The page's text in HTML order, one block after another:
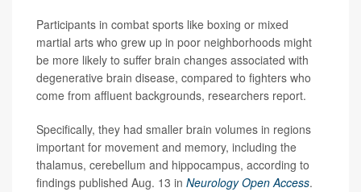
Participants in combat sports like boxing or mixed
martial arts who grew up in poor neighborhoods might
be more likely to suffer brain changes associated with
degenerative brain disease, compared to fighters who
come from affluent backgrounds, researchers report.
Specifically, they had smaller brain volumes in regions
important for movement and memory, including the
thalamus, cerebellum and hippocampus, according to
findings published Aug. 13 in Neurology Open Access.